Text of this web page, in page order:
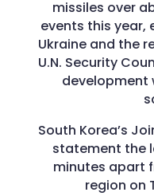
missiles over
events this year,
Ukraine and the
U.N. Security
development
South Korea’s
statement the
minutes apart
region on